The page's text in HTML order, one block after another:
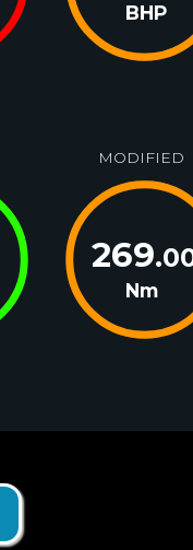
BHP
MODIFIED
269
Nm